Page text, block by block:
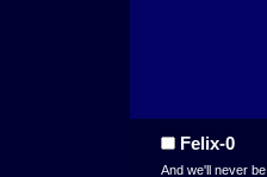
Felix-0
And we'll never be